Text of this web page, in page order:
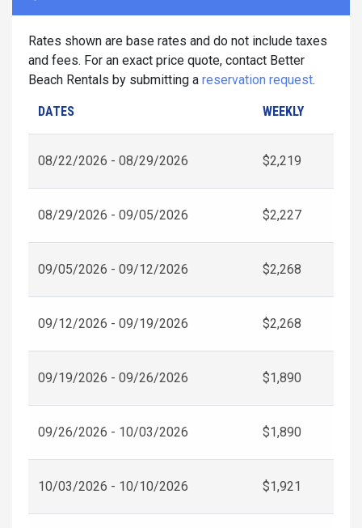
Rates shown are base rates and do not include taxes
and fees. For an exact price quote, contact Better
Beach Rentals by submitting a reservation request.
DATES WEEKLY
08/22/2026 - 08/29/2026 $2,219
08/29/2026 - 09/05/2026 $2,227
09/05/2026 - 09/12/2026 $2,268
09/12/2026 - 09/19/2026 $2,268
09/19/2026 - 09/26/2026 $1,890
09/26/2026 - 10/03/2026 $1,890
10/03/2026 - 10/10/2026 $1,921